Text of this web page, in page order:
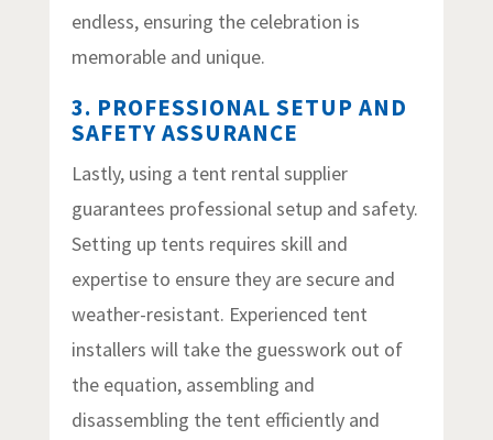
endless, ensuring the celebration is
memorable and unique.
3. PROFESSIONAL SETUP AND
SAFETY ASSURANCE
Lastly, using a tent rental supplier
guarantees professional setup and safety.
Setting up tents requires skill and
expertise to ensure they are secure and
weather-resistant. Experienced tent
installers will take the guesswork out of
the equation, assembling and
disassembling the tent efficiently and